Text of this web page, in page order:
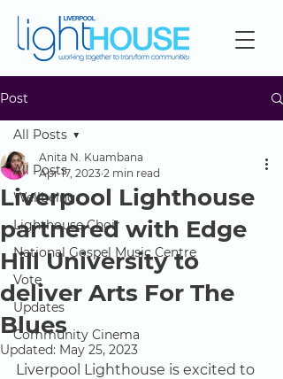
Post
All Posts
Wellbeing
Lighthouse Choir
National Gospel Music Centre
Vote
Updates
Community Cinema
All Posts
Liverpool Lighthouse
partnered with Edge
Hill University to
deliver Arts For The
Blues
Anita N. Kuambana
Apr 17, 2023 2 min read
Updated: May 25, 2023
Liverpool Lighthouse is excited to